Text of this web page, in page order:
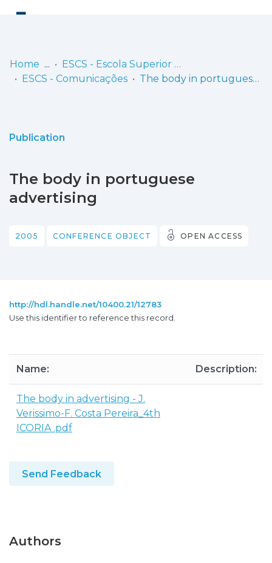
Statistics
Home
ESCS - Escola Superior de Comunicação Social
ESCS - Comunicações
The body in portuguese advertising
Publication
The body in portuguese
advertising
2005 CONFERENCE OBJECT OPEN ACCESS
http://hdl.handle.net/10400.21/12783
Use this identifier to reference this record.
Name: Description:
The body in advertising - J.
Verissimo-F. Costa Pereira_4th
ICORIA .pdf
Send Feedback
Authors